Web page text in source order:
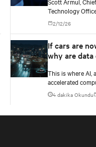
Technology
how AI inference
environments
beyond graphics
(GPUs).
2/12/26
If cars are
why are
buildings?
This is where AI,
accelerated
inflection point.
of AI
4 dakika Okundu